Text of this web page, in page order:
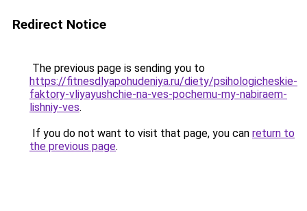
Redirect Notice
The previous page is sending you to
https://fitnesdlyapohudeniya.ru/diety/psihologicheskie-
faktory-vliyayushchie-na-ves-pochemu-my-nabiraem-
lishniy-ves.
If you do not want to visit that page, you can return to
the previous page.